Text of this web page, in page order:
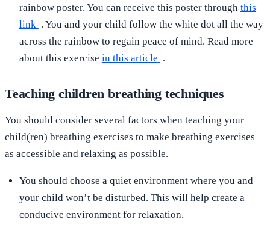
rainbow poster. You can receive this poster through this
link . You and your child follow the white dot all the way
across the rainbow to regain peace of mind. Read more
about this exercise in this article .
Teaching children breathing techniques
You should consider several factors when teaching your
child(ren) breathing exercises to make breathing exercises
as accessible and relaxing as possible.
You should choose a quiet environmentwhere you and
your child won’t be disturbed. This will help create a
conducive environment for relaxation.